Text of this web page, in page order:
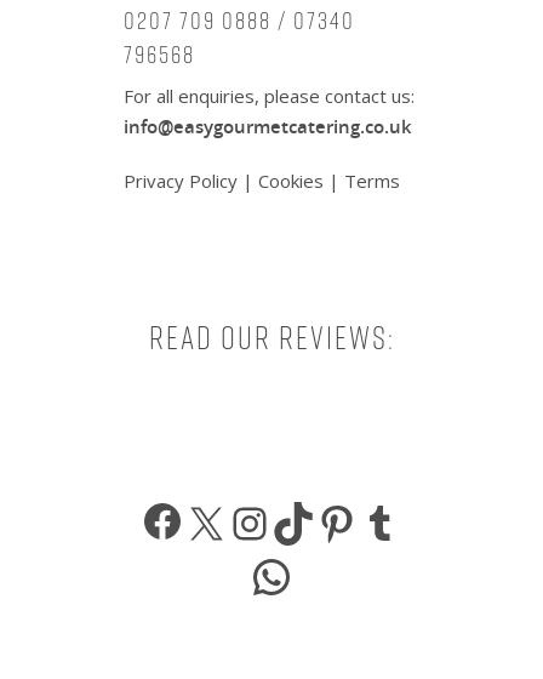
0207 709 0888 / 07340
796568
For all enquiries, please contact us:
info@easygourmetcatering.co.uk
Privacy Policy | Cookies | Terms
Read our reviews:
Facebook
X Instagram
TikTokPinterest
WhatsApp